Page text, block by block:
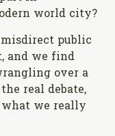
world city?
public
and we find
over a
real debate,
we really